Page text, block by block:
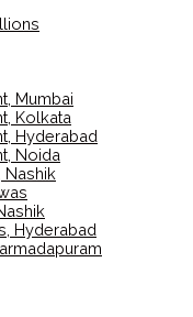
Mumbai
Kolkata
Hyderabad
Noida
Nashik
Hyderabad